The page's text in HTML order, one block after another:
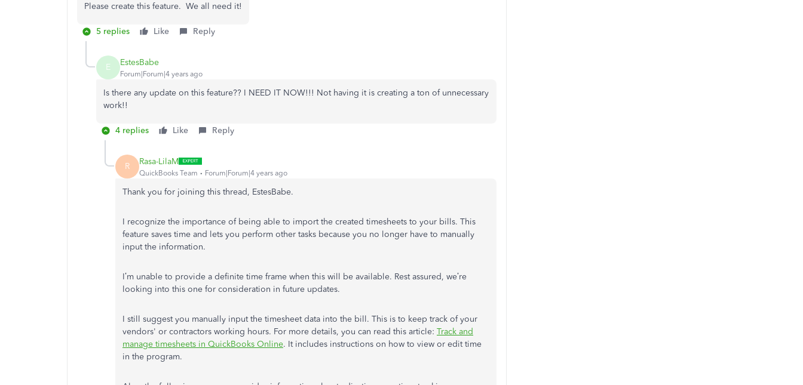
Please create this feature. We all need it!
5 replies Like Reply
E EstesBabe
Forum|Forum|4 years ago
Is there any update on this feature?? I NEED IT NOW!!! Not having it is creating a ton of unnecessary
work!!
4 replies Like Reply
R Rasa-LilaM
QuickBooks Team Forum|Forum|4 years ago
Thank you for joining this thread, EstesBabe.
I recognize the importance of being able to import the created timesheets to your bills. This
feature saves time and lets you perform other tasks because you no longer have to manually
input the information.
I’m unable to provide a definite time frame when this will be available. Rest assured, we’re
looking into this one for consideration in future updates.
I still suggest you manually input the timesheet data into the bill. This is to keep track of your
vendors' or contractors working hours. For more details, you can read this article: Track and
manage timesheets in QuickBooks Online. It includes instructions on how to view or edit time
in the program.